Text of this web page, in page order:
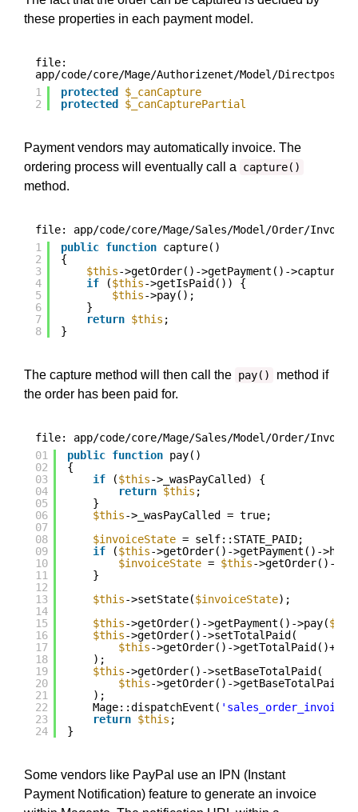
these properties in each payment model.
file:
app/code/core/Mage/Authorizenet/Model/
1
2
protected
$_canCapture
protected
$_canCapturePartial
Payment vendors may automatically invoice. The
ordering process will eventually call a
capture()
method.
file: app/code/core/Mage/Sales/Model/Order/
1
2
3
4
5
6
7
8
public function capture()
{
$this->getOrder()->getPayment()->capture(
if
($this->getIsPaid()) {
$this->pay();
}
return $this ;
}
The capture method will then call the pay()
method if
the order has been paid for.
file: app/code/core/Mage/Sales/Model/Order/
01
02
03
04
05
06
07
08
09
10
11
12
13
14
15
16
17
18
19
20
21
22
23
24
public function pay()
{
if
($this->_wasPayCalled) {
return $this ;
}
$this->_wasPayCalled = true;
$invoiceState = self::STATE_PAID;
if
($this->getOrder()->getPayment()-
$invoiceState = $this->getOrder()-
}
$this->setState($invoiceState);
$this->getOrder()->getPayment()->pay(
$this->getOrder()->setTotalPaid(
$this->getOrder()->getTotalPaid()+
);
$this->getOrder()->setBaseTotalPaid(
$this->getOrder()-
);
Mage::dispatchEvent(
return $this ;
}
Some vendors like PayPal use an IPN (Instant
Payment Notification) feature to generate an invoice